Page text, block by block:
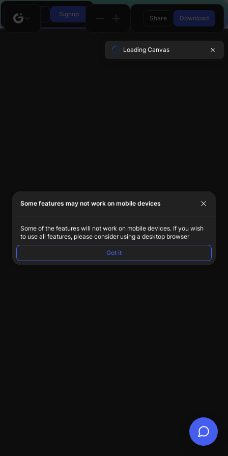
Share Download
Signup
Some features may not work on mobile devices
Some of the features will not work on mobile devices. If you wish
to use all features, please consider using a desktop browser
Got it
Loading Canvas